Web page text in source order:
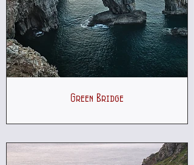
Green Bridge